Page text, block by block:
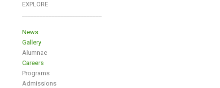
EXPLORE
News
Gallery
Alumnae
Careers
Programs
Admissions